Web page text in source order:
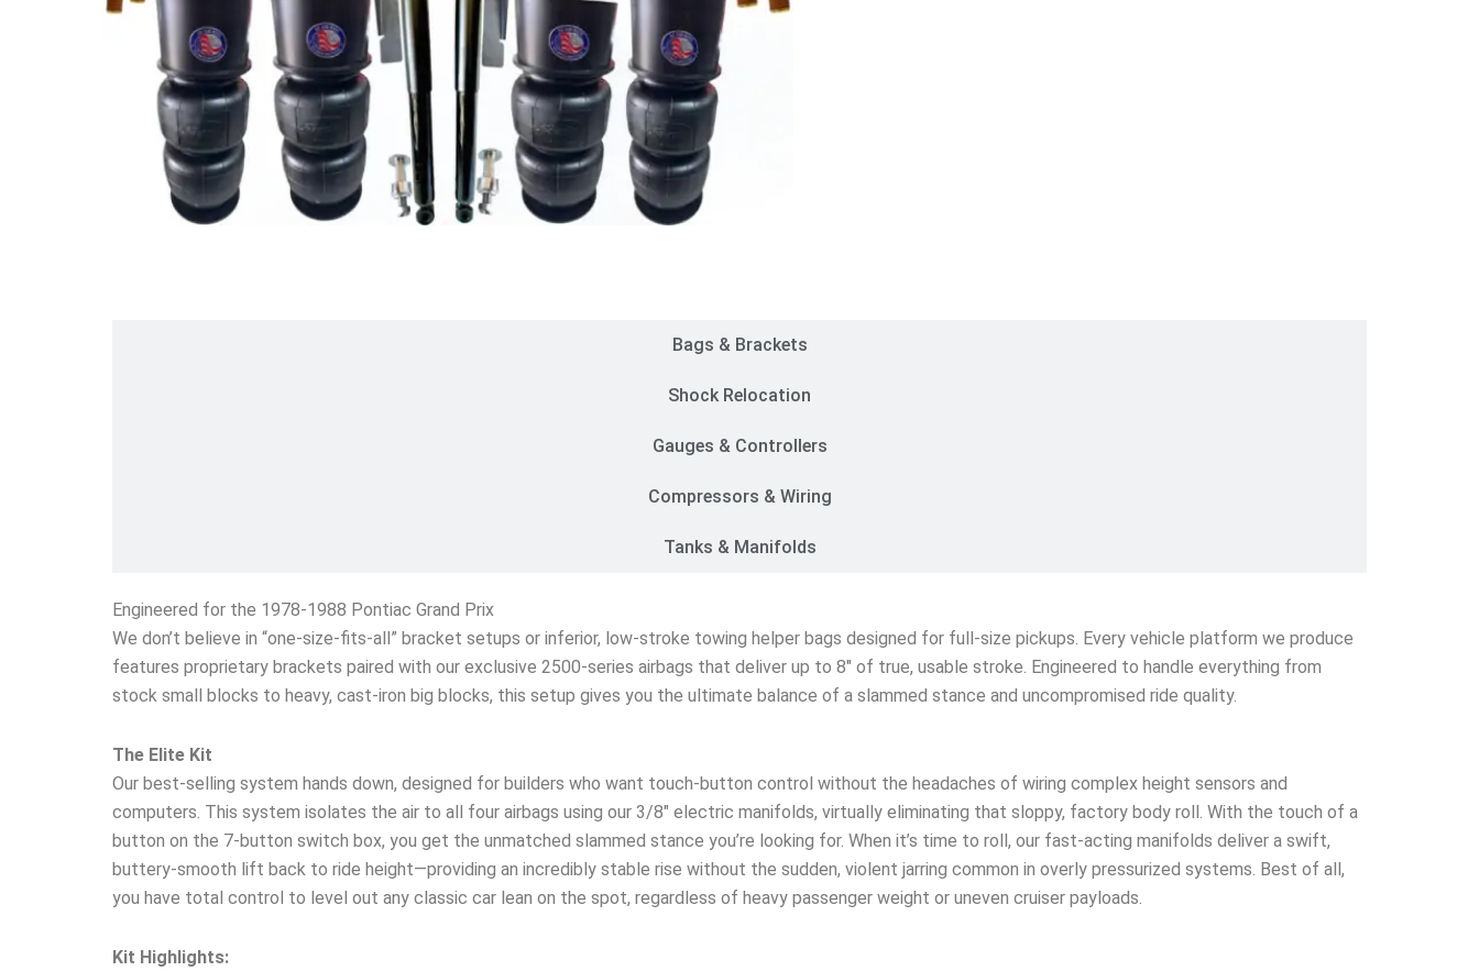
Bags & Brackets
Shock Relocation
Gauges & Controllers
Compressors & Wiring
Tanks & Manifolds
Engineered for the 1978-1988 Pontiac Grand Prix
We don’t believe in “one-size-fits-all” bracket setups or inferior, low-stroke towing helper bags designed for full-size pickups. Every vehicle platform we produce
features proprietary brackets paired with our exclusive 2500-series airbags that deliver up to 8″ of true, usable stroke. Engineered to handle everything from
stock small blocks to heavy, cast-iron big blocks, this setup gives you the ultimate balance of a slammed stance and uncompromised ride quality.
The Elite Kit
Our best-selling system hands down, designed for builders who want touch-button control without the headaches of wiring complex height sensors and
computers. This system isolates the air to all four airbags using our 3/8″ electric manifolds, virtually eliminating that sloppy, factory body roll. With the touch of a
button on the 7-button switch box, you get the unmatched slammed stance you’re looking for. When it’s time to roll, our fast-acting manifolds deliver a swift,
buttery-smooth lift back to ride height—providing an incredibly stable rise without the sudden, violent jarring common in overly pressurized systems. Best of all,
you have total control to level out any classic car lean on the spot, regardless of heavy passenger weight or uneven cruiser payloads.
Kit Highlights: